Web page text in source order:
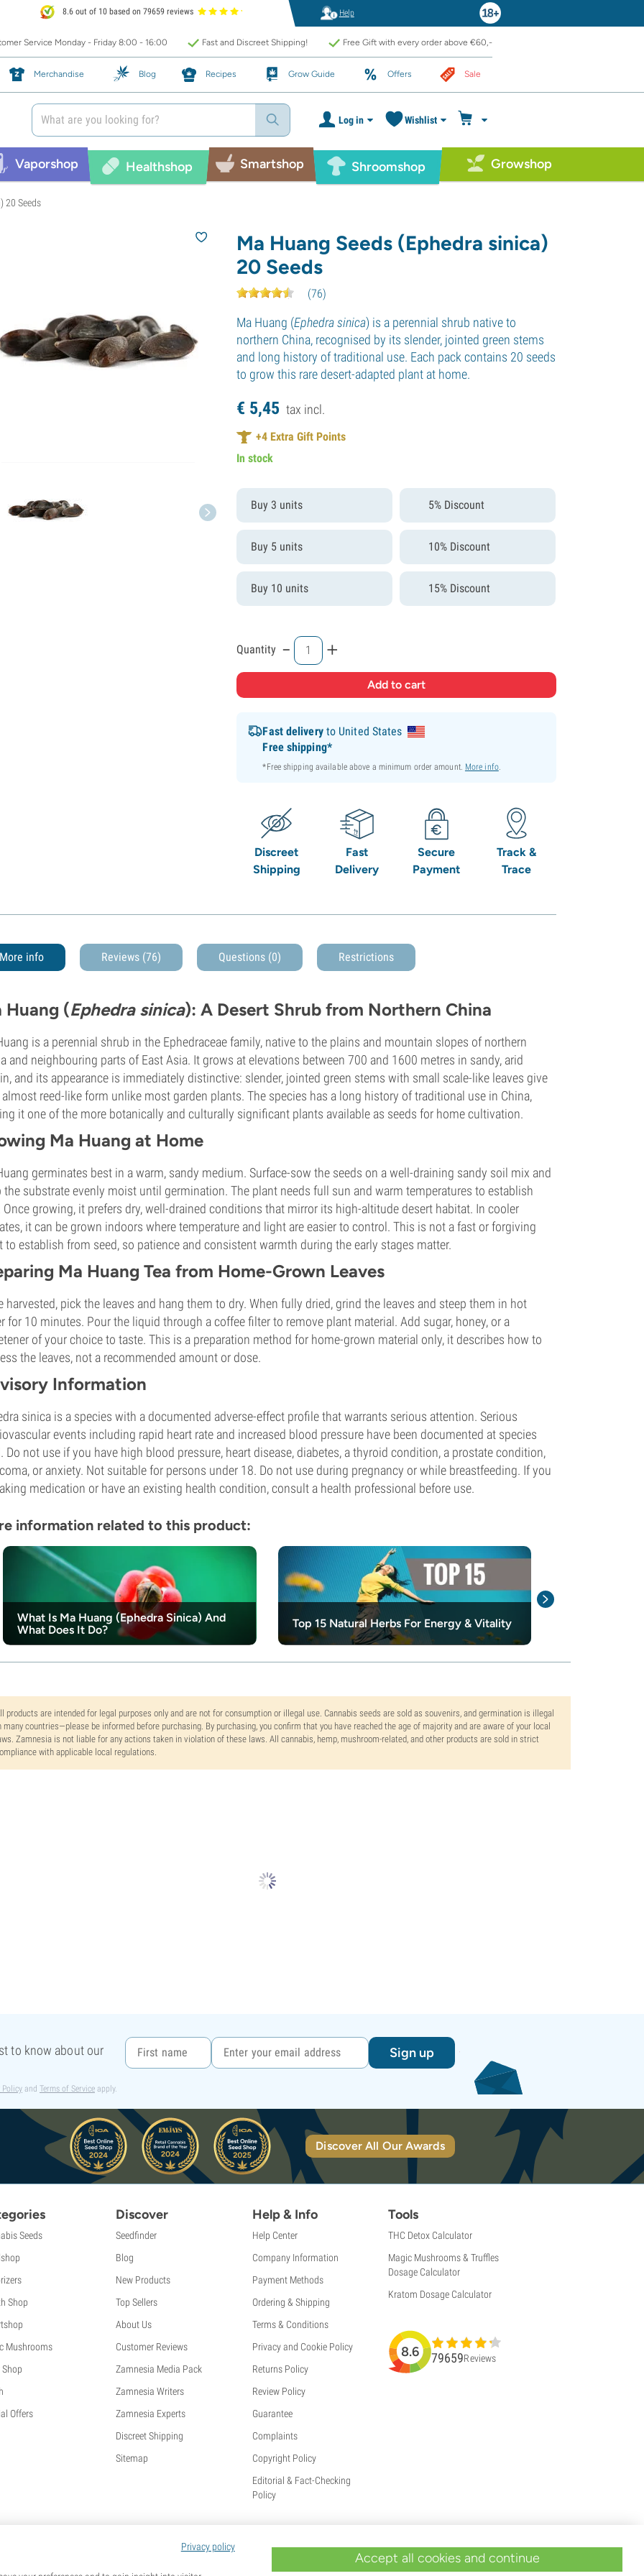
8.6 out of 10 based on 79659 reviews Help
Service Monday - Friday 8:00 - 16:00 Fast and Discreet Shipping! Free Gift with every order above €60,-
Merchandise Blog Recipes Grow Guide Offers Sale
Log in Wishlist
Vaporshop Healthshop Smartshop Shroomshop Growshop
20 Seeds
Ma Huang Seeds (Ephedra sinica)
20 Seeds
(76)
Ma Huang (Ephedra sinica) is a perennial shrub native to
northern China, recognised by its slender, jointed green stems
and long history of traditional use. Each pack contains 20 seeds
to grow this rare desert-adapted plant at home.
€ 5,45 tax incl.
+4 Extra Gift Points
In stock
Buy 3 units 5% Discount
Buy 5 units 10% Discount
Buy 10 units 15% Discount
Quantity - +
Fast deliveryto United States
Free shipping*
*Free shipping available above a minimum order amount. More info.
Discreet
Shipping
Fast
Delivery
Secure
Payment
Track &
Trace
More info Reviews (76) Questions (0) Restrictions
Huang (Ephedra sinica): A Desert Shrub from Northern China
is a perennial shrub in the Ephedraceae family, native to the plains and mountain slopes of northern
and neighbouring parts of East Asia. It grows at elevations between 700 and 1600 metres in sandy, arid
and its appearance is immediately distinctive: slender, jointed green stems with small scale-like leaves give
reed-like form unlike most garden plants. The species has a long history of traditional use in China,
it one of the more botanically and culturally significant plants available as seeds for home cultivation.
Ma Huang at Home
germinates best in a warm, sandy medium. Surface-sow the seeds on a well-draining sandy soil mix and
the substrate evenly moist until germination. The plant needs full sun and warm temperatures to establish
Once growing, it prefers dry, well-drained conditions that mirror its high-altitude desert habitat. In cooler
it can be grown indoors where temperature and light are easier to control. This is not a fast or forgiving
to establish from seed, so patience and consistent warmth during the early stages matter.
Ma Huang Tea from Home-Grown Leaves
harvested, pick the leaves and hang them to dry. When fully dried, grind the leaves and steep them in hot
for 10 minutes. Pour the liquid through a coffee filter to remove plant material. Add sugar, honey, or a
of your choice to taste. This is a preparation method for home-grown material only, it describes how to
the leaves, not a recommended amount or dose.
Information
sinica is a species with a documented adverse-effect profile that warrants serious attention. Serious
events including rapid heart rate and increased blood pressure have been documented at species
Do not use if you have high blood pressure, heart disease, diabetes, a thyroid condition, a prostate condition,
or anxiety. Not suitable for persons under 18. Do not use during pregnancy or while breastfeeding. If you
medication or have an existing health condition, consult a health professional before use.
information related to this product:
What Is Ma Huang (Ephedra Sinica) And
What Does It Do?
Top 15 Natural Herbs For Energy & Vitality
products are intended for legal purposes only and are not for consumption or illegal use. Cannabis seeds are sold as souvenirs, and germination is illegal
many countries—please be informed before purchasing. By purchasing, you confirm that you have reached the age of majority and are aware of your local
Zamnesia is not liable for any actions taken in violation of these laws. All cannabis, hemp, mushroom-related, and other products are sold in strict
with applicable local regulations.
to know about our
Sign up
Policy and Terms of Service apply.
Discover All Our Awards
Seeds
Shop
Mushrooms
Shop
Offers
Discover
Seedfinder
Blog
New Products
Top Sellers
About Us
Customer Reviews
Zamnesia Media Pack
Zamnesia Writers
Zamnesia Experts
Discreet Shipping
Sitemap
Help & Info
Help Center
Company Information
Payment Methods
Ordering & Shipping
Terms & Conditions
Privacy and Cookie Policy
Returns Policy
Review Policy
Guarantee
Complaints
Copyright Policy
Editorial & Fact-Checking
Policy
Tools
THC Detox Calculator
Magic Mushrooms & Truffles
Dosage Calculator
Kratom Dosage Calculator
8.6 79659Reviews
Privacy policy
Accept all cookies and continue